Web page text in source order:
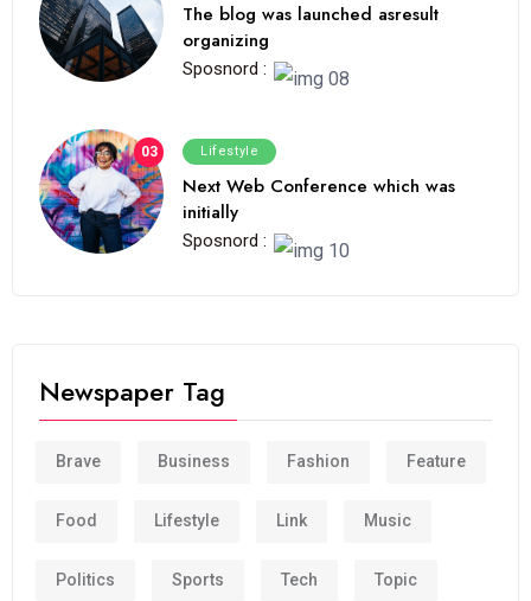
The blog was launched asresult
organizing
Sposnord :
03 Lifestyle
Next Web Conference which was
initially
Sposnord :
Newspaper Tag
Brave Business Fashion Feature
Food Lifestyle Link Music
Politics Sports Tech Topic